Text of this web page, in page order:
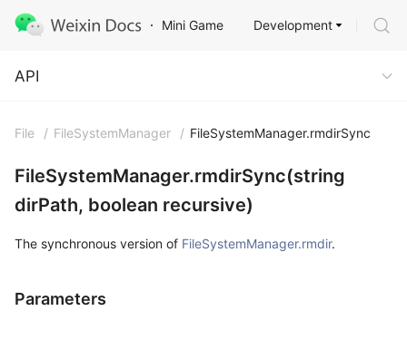
Mini Game
API
Development
API
File / FileSystemManager / FileSystemManager.rmdirSync
FileSystemManager.rmdirSync(string
dirPath, boolean recursive)
The synchronous version of FileSystemManager.rmdir.
Parameters